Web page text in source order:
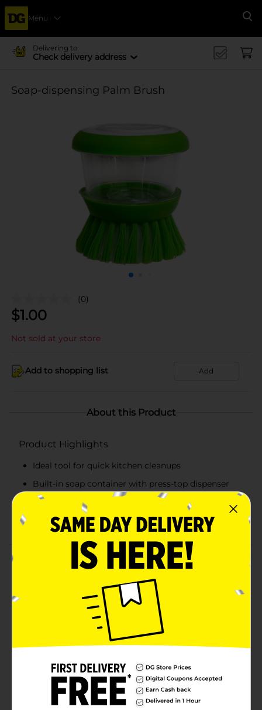
Menu
Delivering to
Check delivery address
Soap-dispensing Palm Brush
(0)
$1.00
Not sold at your store
Add to shopping list Add
About this Product
Product Highlights
Ideal tool for quick kitchen cleanups
Built-in soap container with press-top dispenser
Gentle bristles safe for delicate surfaces
Compact palm-sized design for easy handling
Product Details
This palm brush is such a smart kitchen helper! Its
built-in soap container cuts down on counter clutter,
and the press-top design makes cleaning feel
effortless. The vibrant green bristles are durable yet
soft, so they won’t scratch your favorite mugs or
plates. It’s small enough to store in any caddy, so it’s
always ready when you need a fast, handy scrub tool!
Available
In Store
DG Home